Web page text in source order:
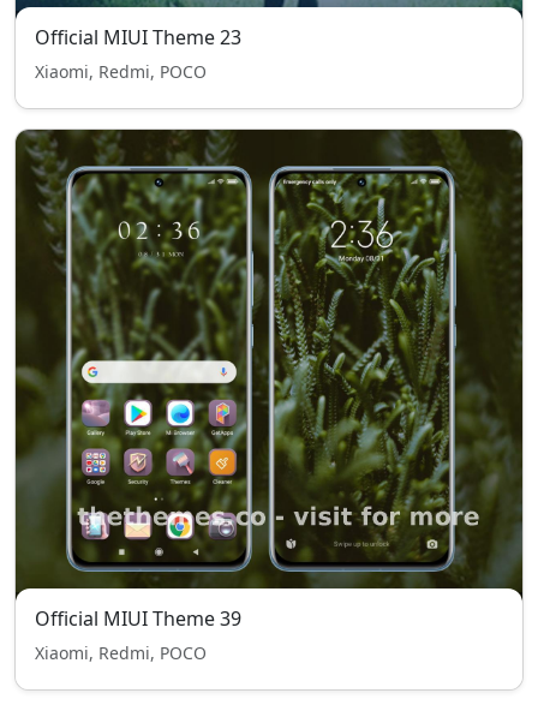
Official MIUI Theme 23
Xiaomi, Redmi, POCO
Official MIUI Theme 39
Xiaomi, Redmi, POCO